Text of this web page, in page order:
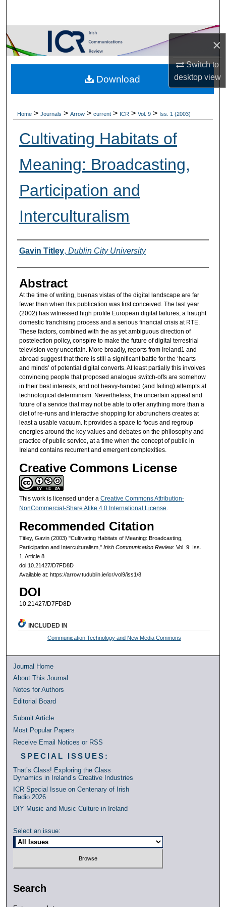
×
Switch to
desktopview
Browse Collections
My Account
Digital Commons Network™
Home > Journals > Arrow > current > ICR > Vol. 9 > Iss. 1 (2003)
Cultivating Habitats of
Meaning: Broadcasting,
Participation and
Interculturalism
Authors
Gavin Titley, Dublin City University
Abstract
At the time of writing, buenas vistas of the digital landscape are far
fewer than when this publication was first conceived. The last year
(2002) has witnessed high profile European digital failures, a fraught
domestic franchising process and a serious financial crisis at RTE.
These factors, combined with the as yet ambiguous direction of
postelection policy, conspire to make the future of digital terrestrial
television very uncertain. More broadly, reports from Ireland1 and
abroad suggest that there is still a significant battle for the ‘hearts
and minds’ of potential digital converts. At least partially this involves
convincing people that proposed analogue switch-offs are somehow
in their best interests, and not heavy-handed (and failing) attempts at
technological determinism. Nevertheless, the uncertain appeal and
future of a service that may not be able to offer anything more than a
diet of re-runs and interactive shopping for abcrunchers creates at
least a usable vacuum. It provides a space to focus and regroup
energies around the key values and debates on the philosophy and
practice of public service, at a time when the concept of public in
Ireland contains recurrent and emergent complexities.
Creative Commons License
This work is licensed under a Creative Commons Attribution-
NonCommercial-Share Alike 4.0 International License
Recommended Citation
Titley, Gavin (2003) "Cultivating Habitats of Meaning: Broadcasting,
Participation and Interculturalism," Irish Communication Review: Vol. 9: Iss.
1, Article 8.
doi:10.21427/D7FD8D
Available at: https://arrow.tudublin.ie/icr/vol9/iss1/8
DOI
10.21427/D7FD8D
Download
INCLUDED IN
Communication Technology and New Media Commons
Journal Home
About This Journal
Notes for Authors
Editorial Board
Submit Article
Most Popular Papers
Receive Email Notices or RSS
SPECIAL ISSUES:
That’s Class! Exploring the Class
Dynamics in Ireland’s Creative Industries
ICR Special Issue on Centenary of Irish
Radio 2026
DIY Music and Music Culture in Ireland
Select an issue:
Search